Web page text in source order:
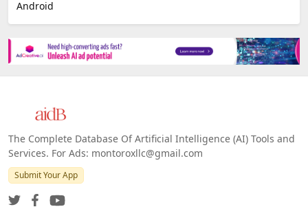
E-commerce
All Platforms »
Platforms
Android